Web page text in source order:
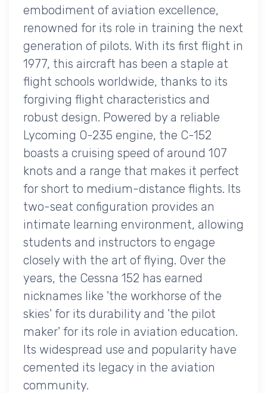
embodiment of aviation excellence,
renowned for its role in training the next
generation of pilots. With its first flight in
1977, this aircraft has been a staple at
flight schools worldwide, thanks to its
forgiving flight characteristics and
robust design. Powered by a reliable
Lycoming O-235 engine, the C-152
boasts a cruising speed of around 107
knots and a range that makes it perfect
for short to medium-distance flights. Its
two-seat configuration provides an
intimate learning environment, allowing
students and instructors to engage
closely with the art of flying. Over the
years, the Cessna 152 has earned
nicknames like 'the workhorse of the
skies' for its durability and 'the pilot
maker' for its role in aviation education.
Its widespread use and popularity have
cemented its legacy in the aviation
community.